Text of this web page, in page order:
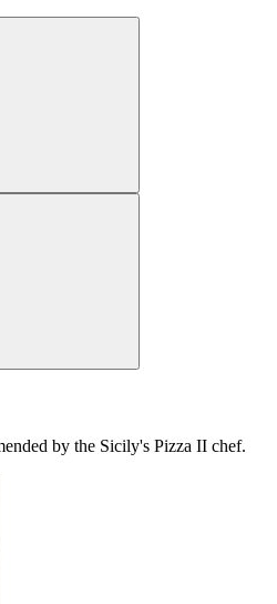
by the Sicily's Pizza II chef.